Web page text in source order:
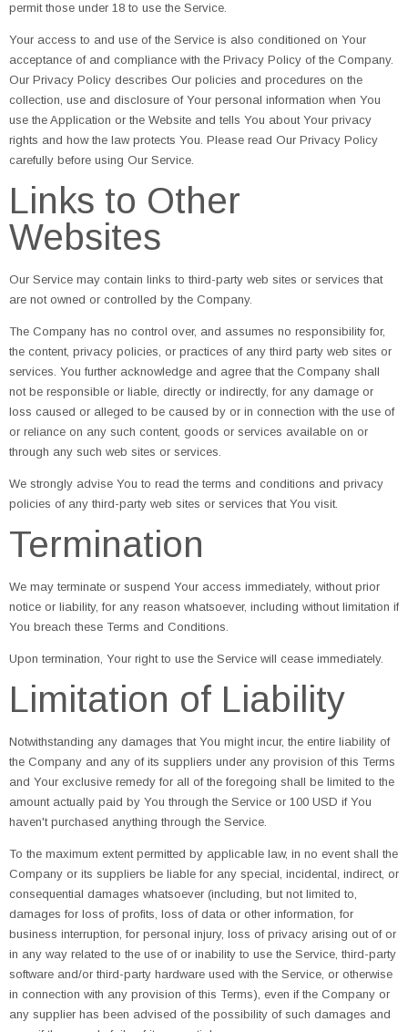
permit those under 18 to use the Service.
Your access to and use of the Service is also conditioned on Your
acceptance of and compliance with the Privacy Policy of the Company.
Our Privacy Policy describes Our policies and procedures on the
collection, use and disclosure of Your personal information when You
use the Application or the Website and tells You about Your privacy
rights and how the law protects You. Please read Our Privacy Policy
carefully before using Our Service.
Links to Other
Websites
Our Service may contain links to third-party web sites or services that
are not owned or controlled by the Company.
The Company has no control over, and assumes no responsibility for,
the content, privacy policies, or practices of any third party web sites or
services. You further acknowledge and agree that the Company shall
not be responsible or liable, directly or indirectly, for any damage or
loss caused or alleged to be caused by or in connection with the use of
or reliance on any such content, goods or services available on or
through any such web sites or services.
We strongly advise You to read the terms and conditions and privacy
policies of any third-party web sites or services that You visit.
Termination
We may terminate or suspend Your access immediately, without prior
notice or liability, for any reason whatsoever, including without limitation if
You breach these Terms and Conditions.
Upon termination, Your right to use the Service will cease immediately.
Limitation of Liability
Notwithstanding any damages that You might incur, the entire liability of
the Company and any of its suppliers under any provision of this Terms
and Your exclusive remedy for all of the foregoing shall be limited to the
amount actually paid by You through the Service or 100 USD if You
haven't purchased anything through the Service.
To the maximum extent permitted by applicable law, in no event shall the
Company or its suppliers be liable for any special, incidental, indirect, or
consequential damages whatsoever (including, but not limited to,
damages for loss of profits, loss of data or other information, for
business interruption, for personal injury, loss of privacy arising out of or
in any way related to the use of or inability to use the Service, third-party
software and/or third-party hardware used with the Service, or otherwise
in connection with any provision of this Terms), even if the Company or
any supplier has been advised of the possibility of such damages and